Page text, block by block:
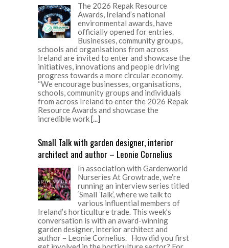
The 2026 Repak Resource
Awards, Ireland’s national
environmental awards, have
officially opened for entries.
Businesses, community groups,
schools and organisations from across
Ireland are invited to enter and showcase the
initiatives, innovations and people driving
progress towards a more circular economy.
“We encourage businesses, organisations,
schools, community groups and individuals
from across Ireland to enter the 2026 Repak
Resource Awards and showcase the
incredible work[...]
Small Talk with garden designer, interior
architect and author – Leonie Cornelius
In association with Gardenworld
Nurseries At Growtrade, we’re
running an interview series titled
‘Small Talk’, where we talk to
various influential members of
Ireland’s horticulture trade. This week’s
conversation is with an award-winning
garden designer, interior architect and
author – Leonie Cornelius. How did you first